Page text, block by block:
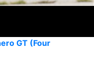
GT (Four